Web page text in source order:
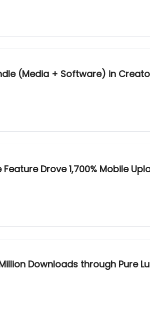
(Media + Software) in
Drove 1,700% Mobile
Downloads through Pure